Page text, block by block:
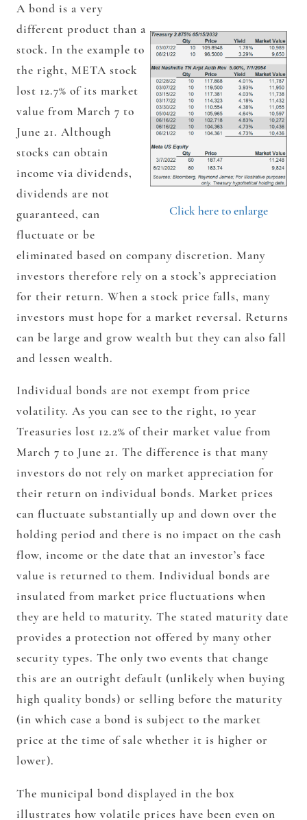
Click here to enlarge
A bond is a very
different product than a
stock. In the example to
the right, META stock
lost 12.7% of its market
value from March 7 to
June 21. Although
stocks can obtain
income via dividends,
dividends are not
guaranteed, can
fluctuate or be
eliminated based on company discretion. Many
investors therefore rely on a stock’s appreciation
for their return. When a stock price falls, many
investors must hope for a market reversal. Returns
can be large and grow wealth but they can also fall
and lessen wealth.
Individual bonds are not exempt from price
volatility. As you can see to the right, 10 year
Treasuries lost 12.2% of their market value from
March 7 to June 21. The difference is that many
investors do not rely on market appreciation for
their return on individual bonds. Market prices
can fluctuate substantially up and down over the
holding period and there is no impact on the cash
flow, income or the date that an investor’s face
value is returned to them. Individual bonds are
insulated from market price fluctuations when
they are held to maturity. The stated maturity date
provides a protection not offered by many other
security types. The only two events that change
this are an outright default (unlikely when buying
high quality bonds) or selling before the maturity
(in which case a bond is subject to the market
price at the time of sale whether it is higher or
lower).
The municipal bond displayed in the box
illustrates how volatile prices have been even on